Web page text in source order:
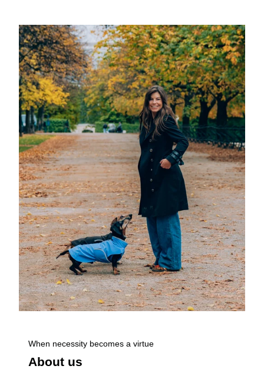
When necessity becomes a virtue
About us